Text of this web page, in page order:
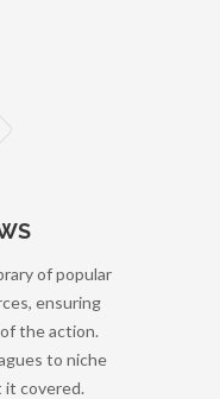
of popular
ensuring
the action.
to niche
it covered.